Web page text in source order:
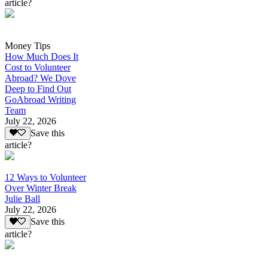
article?
Money Tips
How Much Does It
Cost to Volunteer
Abroad? We Dove
Deep to Find Out
GoAbroad Writing
Team
July 22, 2026
Save this
article?
12 Ways to Volunteer
Over Winter Break
Julie Ball
July 22, 2026
Save this
article?